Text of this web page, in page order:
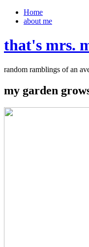
Home
about me
that's mrs.
random ramblings of an
my garden